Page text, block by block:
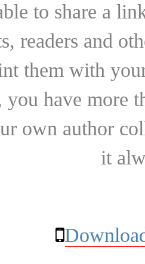
to share a
readers and
them with
you have more
own author
it